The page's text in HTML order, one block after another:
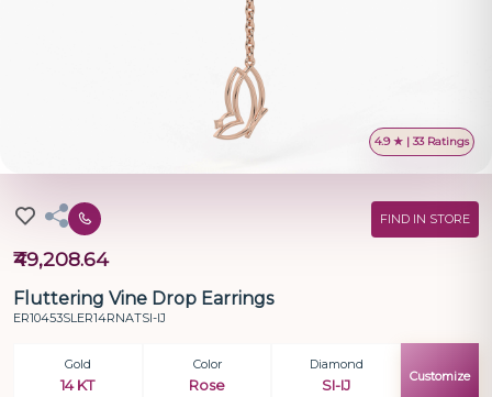
4.9 ★ | 33 Ratings
FIND IN STORE
₹49,208.64
Fluttering Vine Drop Earrings
ER10453SLER14RNATSI-IJ
Gold
14 KT
Color
Rose
Diamond
SI-IJ
Customize